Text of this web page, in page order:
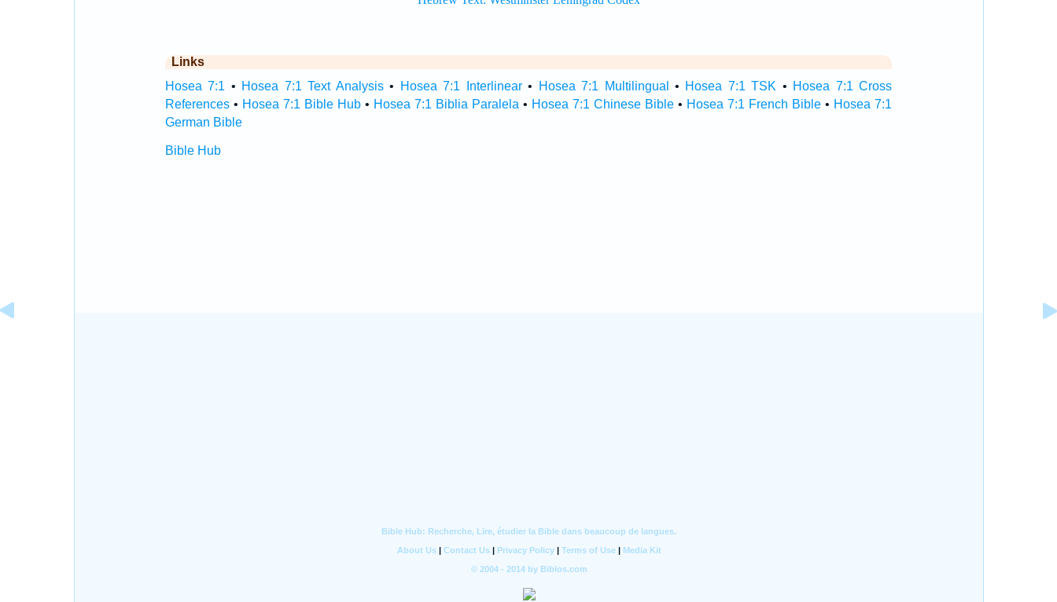
Links
Hosea 7:1 • Hosea 7:1 Text Analysis• Hosea 7:1 Interlinear• Hosea 7:1 Multilingual • Hosea 7:1 TSK • Hosea 7:1 Cross
References• Hosea 7:1 Bible Hub• Hosea 7:1 Biblia Paralela • Hosea 7:1 Chinese Bible • Hosea 7:1 French Bible • Hosea 7:1
German Bible
Bible Hub